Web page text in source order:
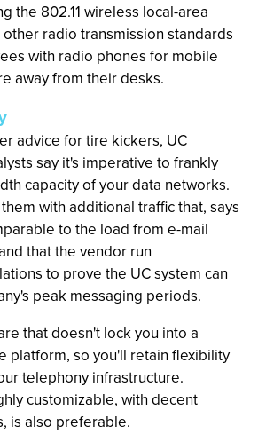
the 802.11 wireless local-area
radio transmission standards
with radio phones for mobile
away from their desks.
advice for tire kickers, UC
say it's imperative to frankly
capacity of your data networks.
with additional traffic that, says
to the load from e-mail
that the vendor run
to prove the UC system can
peak messaging periods.
that doesn't lock you into a
platform, so you'll retain flexibility
telephony infrastructure.
customizable, with decent
is also preferable.